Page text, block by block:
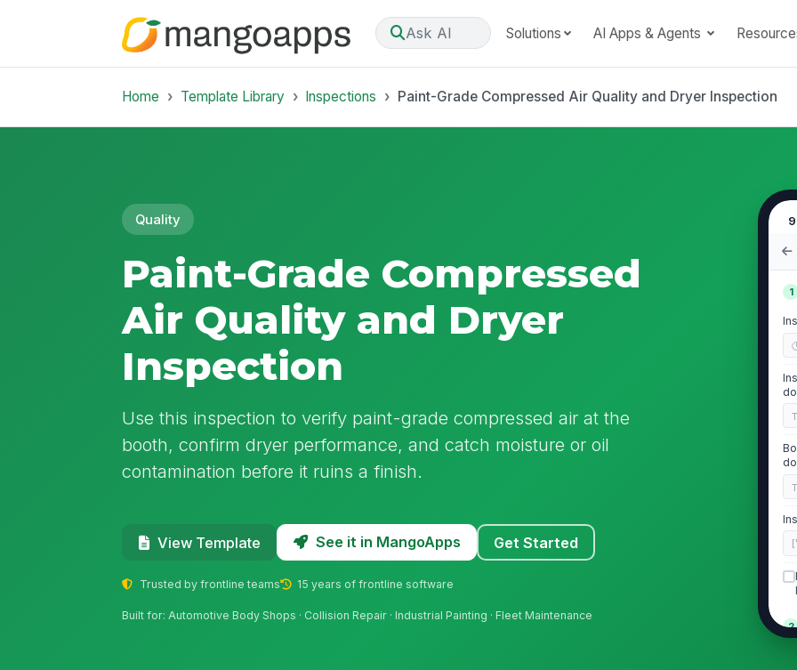
Ask AI Solutions AI Apps & Agents
Home Template Library Inspections Paint-Grade Compressed Air Quality and Dryer Inspection
Quality
Paint-Grade Compressed
Air Quality and Dryer
Inspection
Use this inspection to verify paint-grade compressed air at the
booth, confirm dryer performance, and catch moisture or oil
contamination before it ruins a finish.
View Template See it in MangoApps Get Started
Trusted by frontline teams 15 years of frontline software
Built for: Automotive Body Shops · Collision Repair · Industrial Painting · Fleet Maintenance
1
2